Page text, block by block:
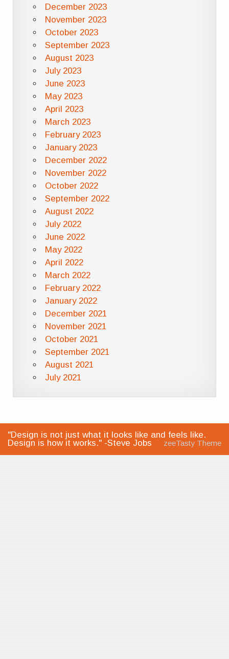
December 2023
November 2023
October 2023
September 2023
August 2023
July 2023
June 2023
May 2023
April 2023
March 2023
February 2023
January 2023
December 2022
November 2022
October 2022
September 2022
August 2022
July 2022
June 2022
May 2022
April 2022
March 2022
February 2022
January 2022
December 2021
November 2021
October 2021
September 2021
August 2021
July 2021
"Design is not just what it looks like and feels like.
Design is how it works." -Steve Jobs
zeeTasty Theme